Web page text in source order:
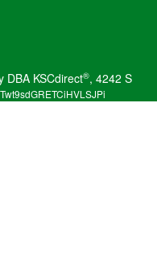
DBA KSCdirect®, 4242 S